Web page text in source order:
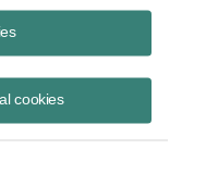
cookies
, keith martin, Investec